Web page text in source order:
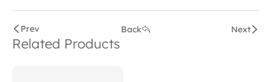
Prev Back Next
Related Products